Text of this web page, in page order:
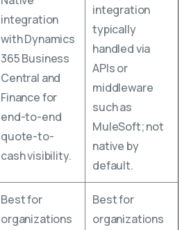
integration
with Dynamics
365 Business
Central and
Finance for
end-to-end
quote-to-
cash visibility.
integration
typically
handled via
APIs or
middleware
such as
MuleSoft; not
native by
default.
Best for
organizations
Best for
organizations